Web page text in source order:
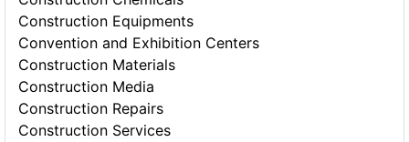
Construction Equipments
Convention and Exhibition Centers
Construction Materials
Construction Media
Construction Repairs
Construction Services